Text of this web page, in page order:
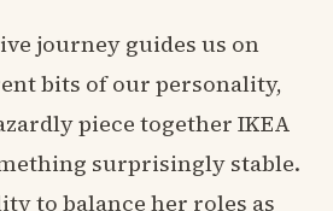
journey guides us on
bits of our personality,
piece together IKEA
surprisingly stable.
to balance her roles as